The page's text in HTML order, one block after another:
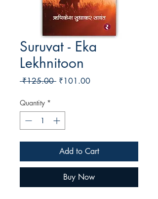
Suruvat - Eka
Lekhnitoon
₹125.00 Regular
₹101.00Sale
Quantity *
Add to Cart
Buy Now